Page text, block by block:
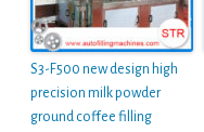
S3-F500 new design high
precision milk powder
ground coffee filling